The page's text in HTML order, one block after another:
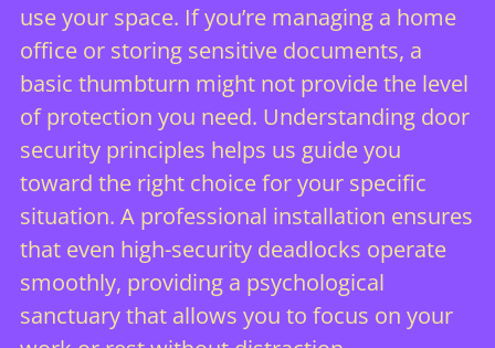
use your space. If you’re managing a home
office or storing sensitive documents, a
basic thumbturn might not provide the level
of protection you need. Understanding door
security principles helps us guide you
toward the right choice for your specific
situation. A professional installation ensures
that even high-security deadlocks operate
smoothly, providing a psychological
sanctuary that allows you to focus on your